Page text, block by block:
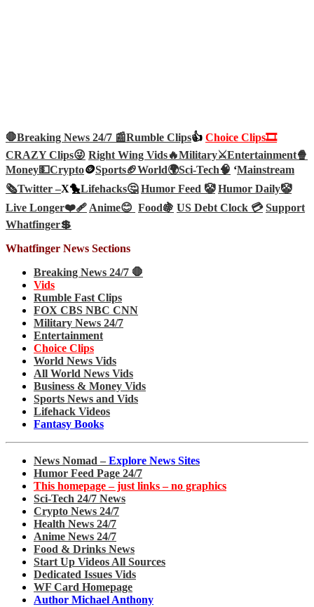
🛑Breaking News 24/7 📰Rumble Clips👍 Choice Clips🎞️
CRAZY Clips😜 Right Wing Vids🔥Military⚔️Entertainment🍿
Money💵Crypto🪙Sports🏈World🌍Sci-Tech🧠 ‘Mainstream
🗞️Twitter –X🐤Lifehacks🤔 Humor Feed 🤡 Humor Daily🤡
Live Longer❤️‍🩹Anime😊 Food🍇 US Debt Clock 💳 Support
Whatfinger💲
Whatfinger News Sections
Breaking News 24/7 🛑
Vids
Rumble Fast Clips
FOX CBS NBC CNN
Military News 24/7
Entertainment
Choice Clips
World News Vids
All World News Vids
Business & Money Vids
Sports News and Vids
Lifehack Videos
Fantasy Books
News Nomad – Explore News Sites
Humor Feed Page 24/7
This homepage – just links – no graphics
Sci-Tech 24/7 News
Crypto News 24/7
Health News 24/7
Anime News 24/7
Food & Drinks News
Start Up Videos All Sources
Dedicated Issues Vids
WF Card Homepage
Author Michael Anthony